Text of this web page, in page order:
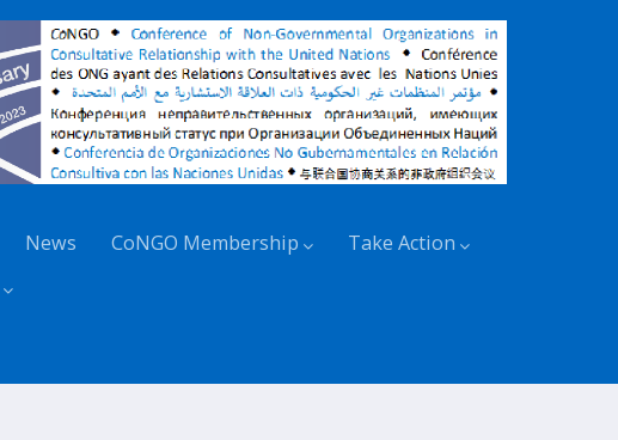
News CoNGO Membership
Take Action